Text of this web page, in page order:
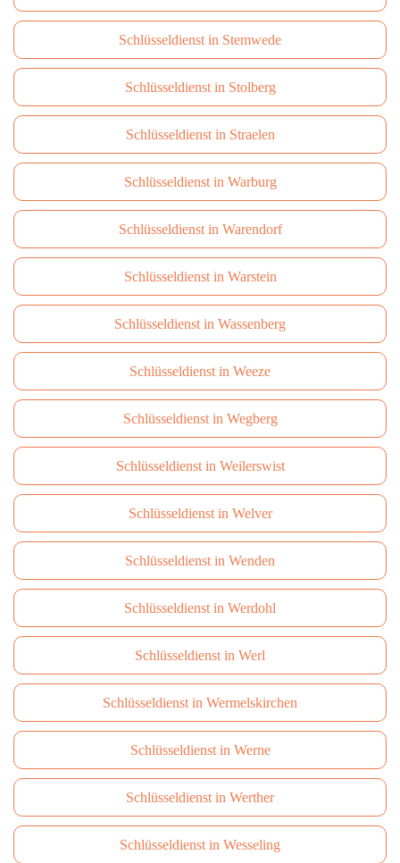
Schlüsseldienst in Stemwede
Schlüsseldienst in Stolberg
Schlüsseldienst in Straelen
Schlüsseldienst in Warburg
Schlüsseldienst in Warendorf
Schlüsseldienst in Warstein
Schlüsseldienst in Wassenberg
Schlüsseldienst in Weeze
Schlüsseldienst in Wegberg
Schlüsseldienst in Weilerswist
Schlüsseldienst in Welver
Schlüsseldienst in Wenden
Schlüsseldienst in Werdohl
Schlüsseldienst in Werl
Schlüsseldienst in Wermelskirchen
Schlüsseldienst in Werne
Schlüsseldienst in Werther
Schlüsseldienst in Wesseling